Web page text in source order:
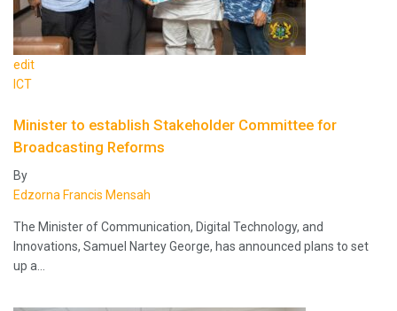
edit
ICT
Minister to establish Stakeholder Committee for
Broadcasting Reforms
By
Edzorna Francis Mensah
The Minister of Communication, Digital Technology, and
Innovations, Samuel Nartey George, has announced plans to set
up a…